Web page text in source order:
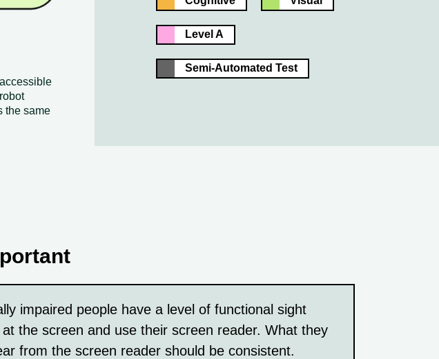
Level A
Semi-Automated Test
the same
impaired people have a level of functional sight
the screen and use their screen reader. What they
from the screen reader should be consistent.